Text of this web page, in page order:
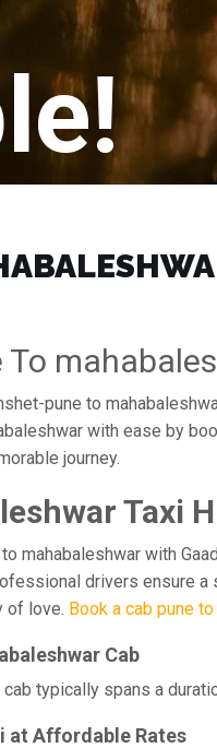
pune to
with ease by
journey.
Taxi
mahabaleshwar with
drivers ensure
of love. Book a cab pune
Cab
typically spans a
at Affordable Rates